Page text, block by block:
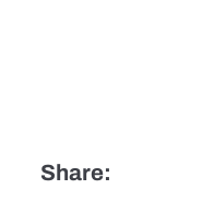
Share: